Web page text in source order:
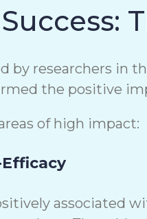
researchers in
the positive
of high impact:
associated